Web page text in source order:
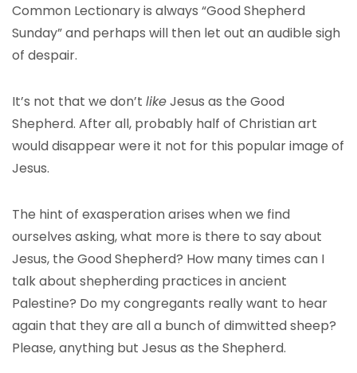
Common Lectionary is always “Good Shepherd
Sunday” and perhaps will then let out an audible sigh
of despair.
It’s not that we don’t likeJesus as the Good
Shepherd. After all, probably half of Christian art
would disappear were it not for this popular image of
Jesus.
The hint of exasperation arises when we find
ourselves asking, what more is there to say about
Jesus, the Good Shepherd? How many times can I
talk about shepherding practices in ancient
Palestine? Do my congregants really want to hear
again that they are all a bunch of dimwitted sheep?
Please, anything but Jesus as the Shepherd.